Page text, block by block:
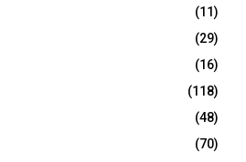
(11)
(29)
(16)
(118)
(48)
(70)